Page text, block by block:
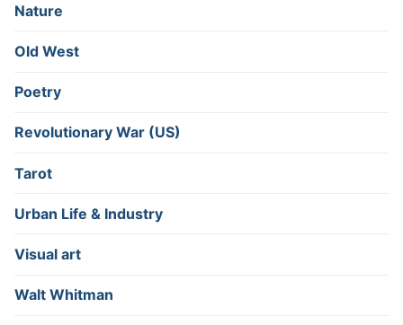
Nature
Old West
Poetry
Revolutionary War (US)
Tarot
Urban Life & Industry
Visual art
Walt Whitman